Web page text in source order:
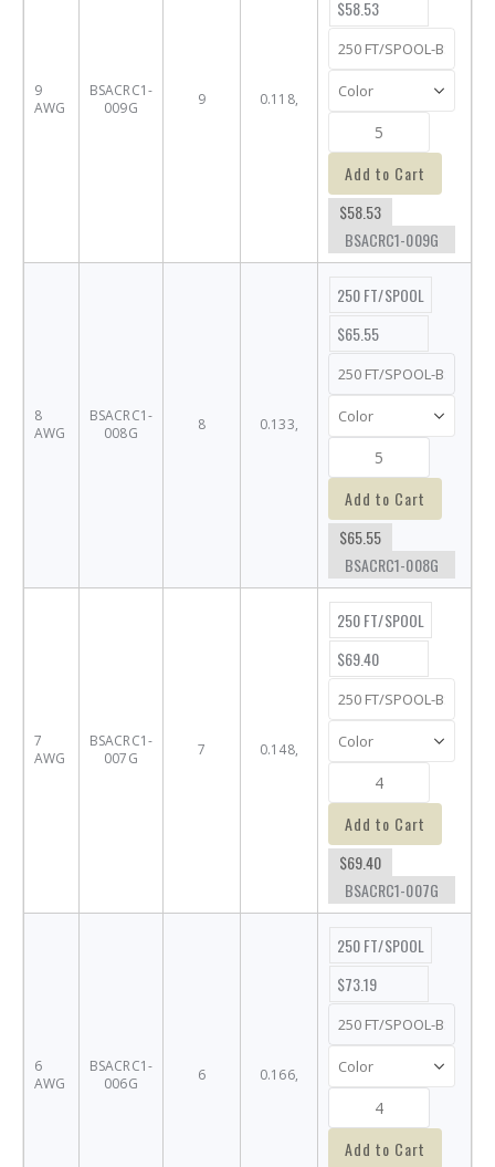
9
AWG
BSACRC1-
009G
9 0.118,
$58.53
Add to Cart
$58.53
BSACRC1-009G
8
AWG
BSACRC1-
008G
8 0.133,
250 FT/SPOOL
$65.55
Add to Cart
$65.55
BSACRC1-008G
7
AWG
BSACRC1-
007G
7 0.148,
250 FT/SPOOL
$69.40
Add to Cart
$69.40
BSACRC1-007G
6
AWG
BSACRC1-
006G
6 0.166,
250 FT/SPOOL
$73.19
Add to Cart